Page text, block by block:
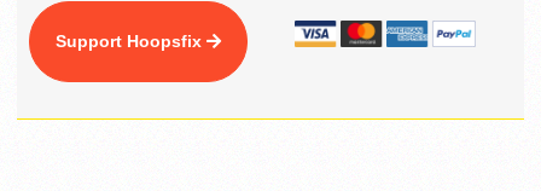
Support Hoopsfix